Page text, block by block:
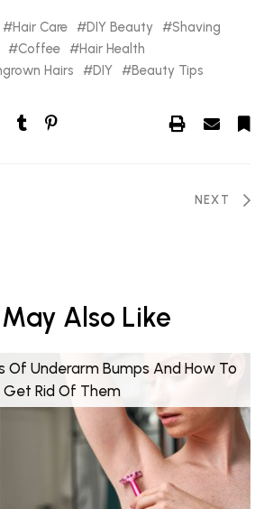
Hair Care DIY Beauty
Shaving
Coffee
Hair Health
Hairs DIY
Beauty Tips
NEXT
May Also Like
Of Underarm Bumps And How To
Get Rid Of Them